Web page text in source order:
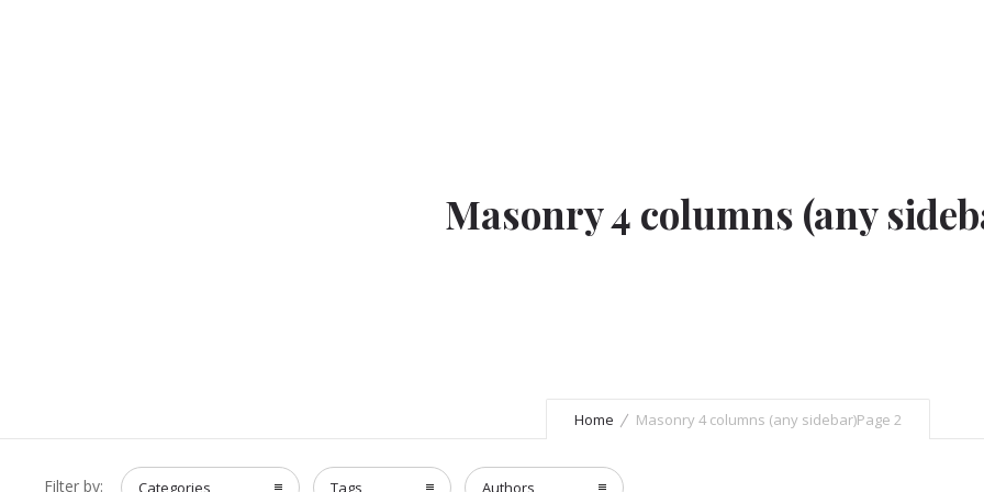
Masonry 4 columns (any
Home Masonry 4 columns (any sidebar)Page 2
Filter by: Categories Tags Authors